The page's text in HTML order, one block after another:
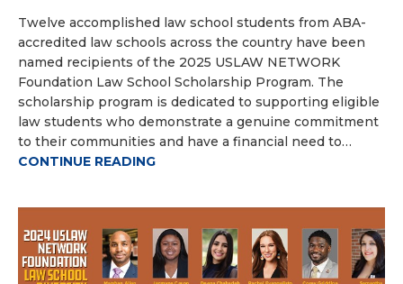
Twelve accomplished law school students from ABA-
accredited law schools across the country have been
named recipients of the 2025 USLAW NETWORK
Foundation Law School Scholarship Program. The
scholarship program is dedicated to supporting eligible
law students who demonstrate a genuine commitment
to their communities and have a financial need to…
CONTINUE READING